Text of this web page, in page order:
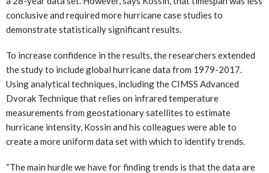
conclusive and required more hurricane case studies to
demonstrate statistically significant results.
To increase confidence in the results, the researchers extended
the study to include global hurricane data from 1979-2017.
Using analytical techniques, including the CIMSS Advanced
Dvorak Technique that relies on infrared temperature
measurements from geostationary satellites to estimate
hurricane intensity, Kossin and his colleagues were able to
create a more uniform data set with which to identify trends.
“The main hurdle we have for finding trends is that the data are